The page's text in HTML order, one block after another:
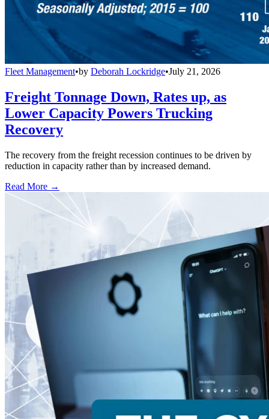
Fleet Management•by Deborah Lockridge•July 21, 2026
Freight Tonnage Down, Rates up, as
Lower Capacity Powers Trucking
Recovery
The recovery from the freight recession continues to be driven by
reduction in capacity rather than by increased demand.
Read More →